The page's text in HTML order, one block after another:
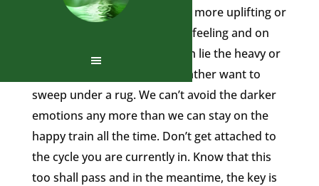
end of the spectrum exist the more uplifting or
lighter emotions that we love feeling and on
the other end of the spectrum lie the heavy or
darker emotions you might rather want to
sweep under a rug. We can’t avoid the darker
emotions any more than we can stay on the
happy train all the time. Don’t get attached to
the cycle you are currently in. Know that this
too shall pass and in the meantime, the key is